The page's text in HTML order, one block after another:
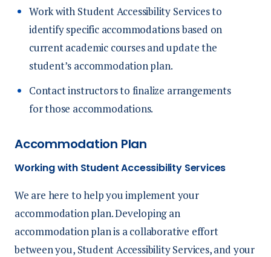
Work with Student Accessibility Services to
identify specific accommodations based on
current academic courses and update the
student’s accommodation plan.
Contact instructors to finalize arrangements
for those accommodations.
Accommodation Plan
Working with Student Accessibility Services
We are here to help you implement your
accommodation plan. Developing an
accommodation plan is a collaborative effort
between you, Student Accessibility Services, and your